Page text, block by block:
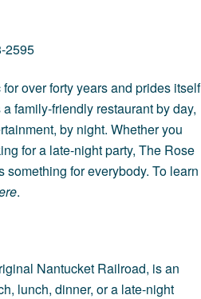
2595
over forty years and prides itself
family-friendly restaurant by day,
by night. Whether you
for a late-night party, The Rose
for everybody. To learn
.
Nantucket Railroad, is an
lunch, dinner, or a late-night